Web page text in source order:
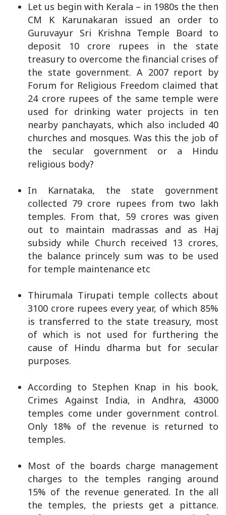
Let us begin with Kerala – in 1980s the then
CM K Karunakaran issued an order to
Guruvayur Sri Krishna Temple Board to
deposit 10 crore rupees in the state
treasury to overcome the financial crises of
the state government. A 2007 report by
Forum for Religious Freedom claimed that
24 crore rupees of the same temple were
used for drinking water projects in ten
nearby panchayats, which also included 40
churches and mosques. Was this the job of
the secular government or a Hindu
religious body?
In Karnataka, the state government
collected 79 crore rupees from two lakh
temples. From that, 59 crores was given
out to maintain madrassas and as Haj
subsidy while Church received 13 crores,
the balance princely sum was to be used
for temple maintenance etc
Thirumala Tirupati temple collects about
3100 crore rupees every year, of which 85%
is transferred to the state treasury, most
of which is not used for furthering the
cause of Hindu dharma but for secular
purposes.
According to Stephen Knap in his book,
Crimes Against India, in Andhra, 43000
temples come under government control.
Only 18% of the revenue is returned to
temples.
Most of the boards charge management
charges to the temples ranging around
15% of the revenue generated. In the all
the temples, the priests get a pittance.